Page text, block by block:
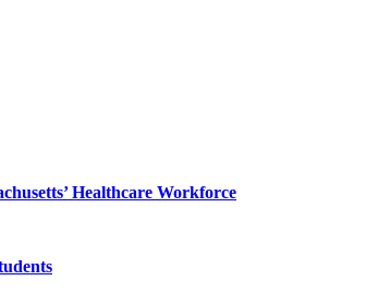
Healthcare Workforce